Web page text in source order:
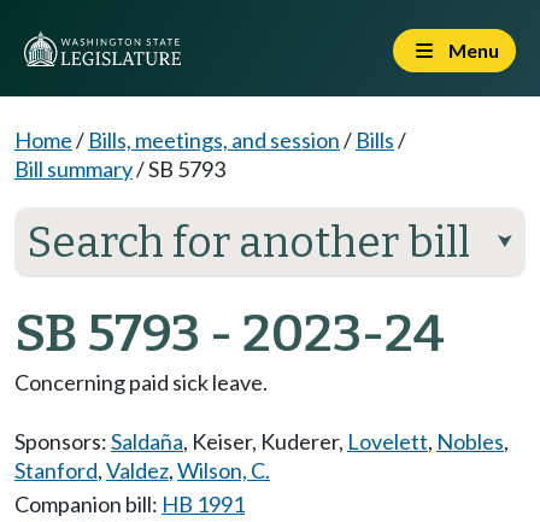
Menu
Home/ Bills, meetings, and session/ Bills/
Bill summary/SB 5793
Search for another bill ⮟
SB 5793 - 2023-24
Concerning paid sick leave.
Sponsors:Saldaña, Keiser, Kuderer, Lovelett, Nobles,
Stanford,Valdez,Wilson, C.
Companion bill: HB 1991